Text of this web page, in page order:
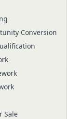
Conversion
Sale